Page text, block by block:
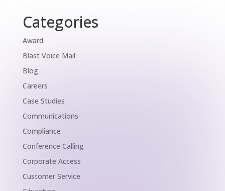
Categories
Award
Blast Voice Mail
Blog
Careers
Case Studies
Communications
Compliance
Conference Calling
Corporate Access
Customer Service